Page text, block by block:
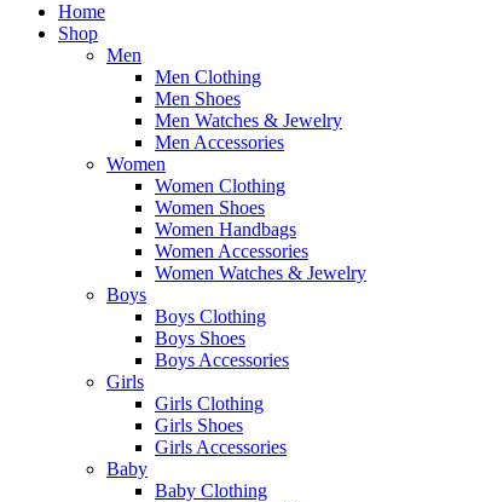
Home
Shop
Men
Men Clothing
Men Shoes
Men Watches & Jewelry
Men Accessories
Women
Women Clothing
Women Shoes
Women Handbags
Women Accessories
Women Watches & Jewelry
Boys
Boys Clothing
Boys Shoes
Boys Accessories
Girls
Girls Clothing
Girls Shoes
Girls Accessories
Baby
Baby Clothing